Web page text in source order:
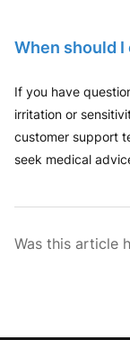
When should
If you have
irritation or
customer support
seek medical
Was this article